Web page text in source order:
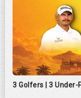
3 Golfers | 3 Under-